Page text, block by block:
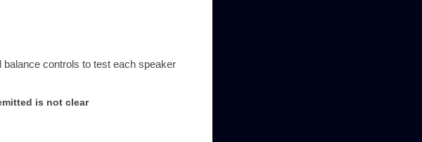
controls to test each speaker
is not clear